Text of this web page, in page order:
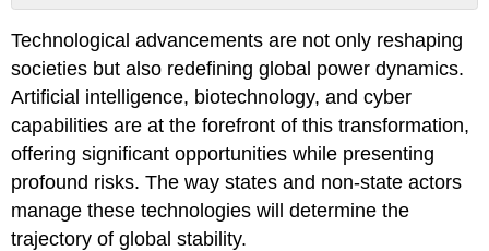
Developments
in
Technological advancements are not only reshaping
societies but also redefining global power dynamics.
Artificial intelligence, biotechnology, and cyber
capabilities are at the forefront of this transformation,
offering significant opportunities while presenting
profound risks. The way states and non-state actors
manage these technologies will determine the
trajectory of global stability.